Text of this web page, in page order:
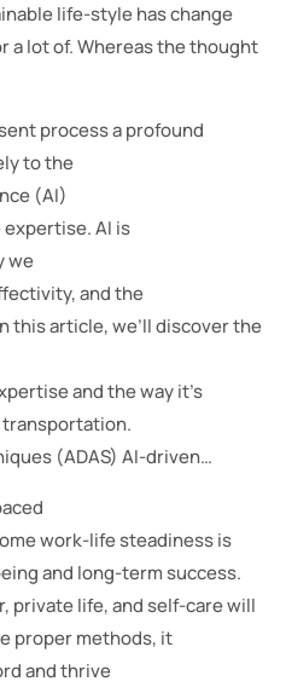
life-style has change
a lot of. Whereas the thought
process a profound
to the
(AI)
AI is
we
and the
this article, we’ll discover the
and the way it’s
(ADAS) AI-driven…
work-life steadiness is
and long-term success.
private life, and self-care will
proper methods, it
and thrive